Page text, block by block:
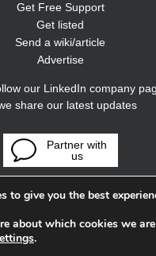
Get Free Support
Get listed
Send a wiki/article
Advertise
our LinkedIn company
share our latest updates
Partner with
us
to give you the best
about which cookies we
.